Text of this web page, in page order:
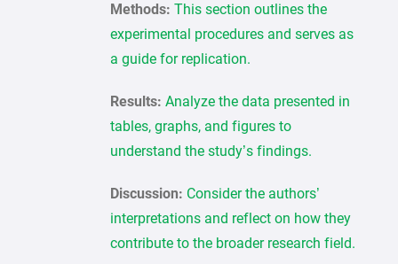
Methods: This section outlines the
experimental procedures and serves as
a guide for replication.
Results: Analyze the data presented in
tables, graphs, and figures to
understand the study’s findings.
Discussion: Consider the authors’
interpretations and reflect on how they
contribute to the broader research field.